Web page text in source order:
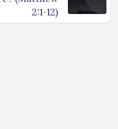
2:1-12)